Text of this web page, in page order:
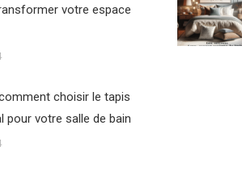
votre espace
choisir le tapis
pour votre salle de bain